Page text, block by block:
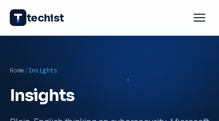
techist
Home Insights
Insights